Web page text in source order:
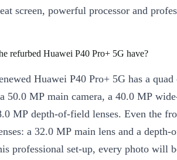
screen, powerful processor and
refurbed Huawei P40 Pro+ 5G have?
Huawei P40 Pro+ 5G has a quad
50.0 MP main camera, a 40.0 MP
MP depth-of-field lenses. Even the
a 32.0 MP main lens and a depth-
professional set-up, every photo will